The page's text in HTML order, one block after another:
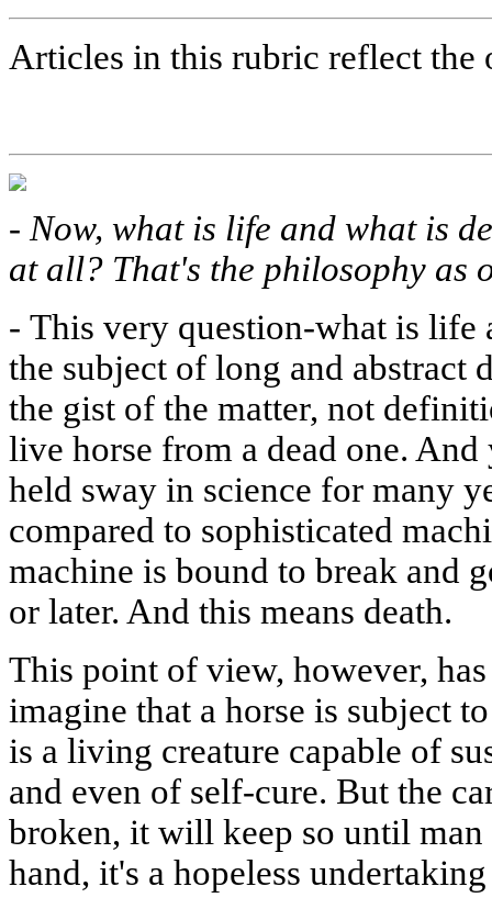
Articles in this rubric reflect the
- Now, what is life and what is
at all? That's the philosophy as
- This very question-what is life
the subject of long and abstract
the gist of the matter, not
live horse from a dead one.
held sway in science for many
compared to sophisticated
machine is bound to break and
or later. And this means death.
This point of view, however,
imagine that a horse is subject
is a living creature capable of
and even of self-cure. But the
broken, it will keep so until
hand, it's a hopeless